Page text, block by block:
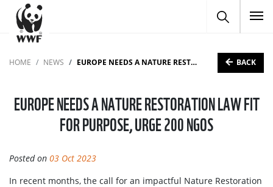
HOME NEWS EUROPE NEEDS A NATURE RESTORATION LAW FIT FOR PURPOSE, URGE 200 NGOS BACK
EUROPE NEEDS A NATURE RESTORATION LAW FIT
FOR PURPOSE, URGE 200 NGOS
Posted on 03 Oct 2023
In recent months, the call for an impactful Nature Restoration